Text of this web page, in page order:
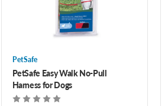
PetSafe
PetSafe Easy Walk No-Pull
Harness for Dogs